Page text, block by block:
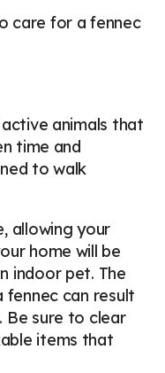
care for a fennec
active animals that
time and
to walk
allowing your
home will be
indoor pet. The
can result
Be sure to clear
items that